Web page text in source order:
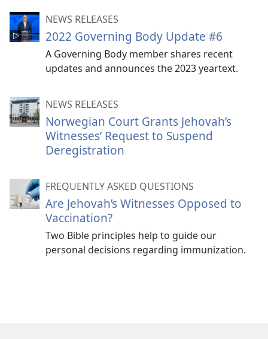
NEWS RELEASES
2022 Governing Body Update #6
A Governing Body member shares recent
updates and announces the 2023 yeartext.
NEWS RELEASES
Norwegian Court Grants Jehovah’s
Witnesses’ Request to Suspend
Deregistration
FREQUENTLY ASKED QUESTIONS
Are Jehovah’s Witnesses Opposed to
Vaccination?
Two Bible principles help to guide our
personal decisions regarding immunization.